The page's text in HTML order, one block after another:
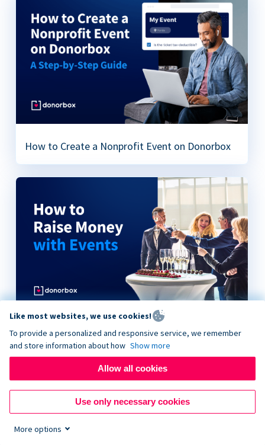
How to Create a Nonprofit Event on Donorbox
How to Raise Money with Events
Like most websites, we use cookies!
To provide a personalized and responsive service, we remember
and store information about how Show more
Allow all cookies
Use only necessary cookies
More options